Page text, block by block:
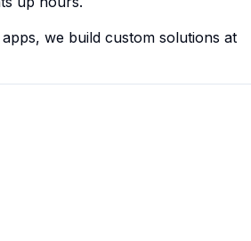
we build custom solutions at